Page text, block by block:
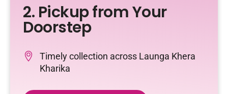
2. Pickup from Your
Doorstep
Timely collection across Launga Khera
Kharika